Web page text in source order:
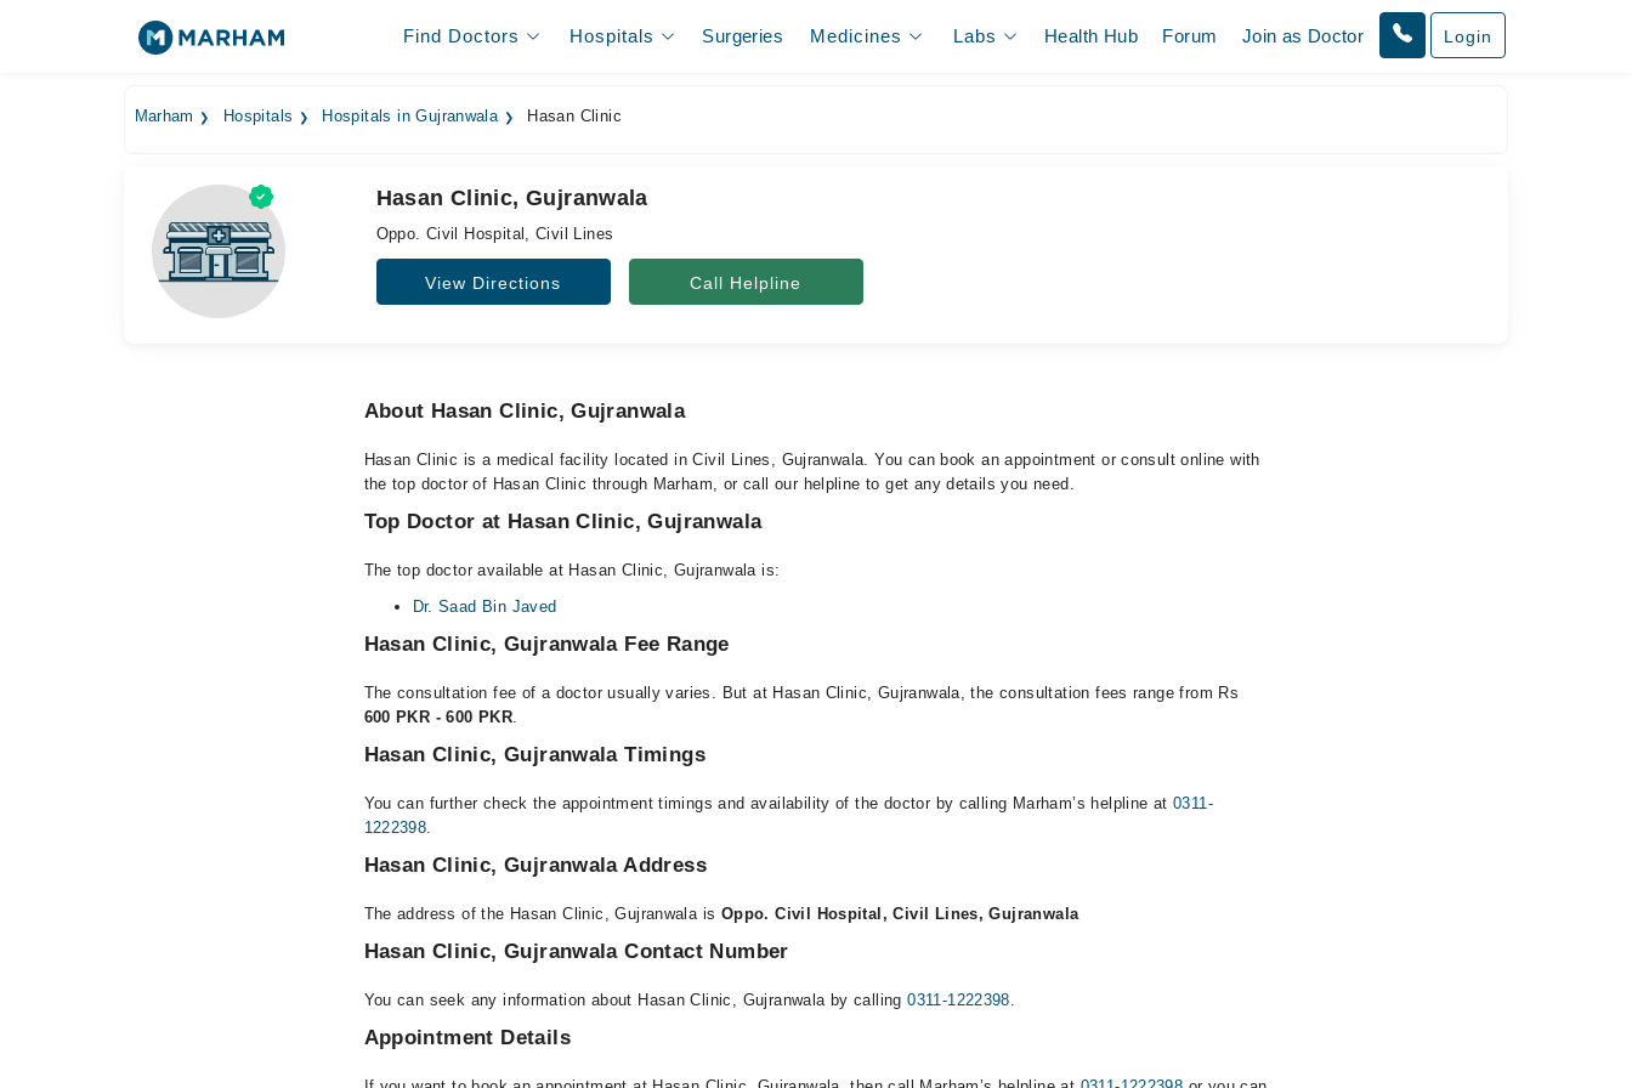
Find Doctors Hospitals Surgeries Medicines Labs Health Hub Forum Join as Doctor Login
Marham Hospitals Hospitals in Gujranwala Hasan Clinic
Hasan Clinic, Gujranwala
Oppo. Civil Hospital, Civil Lines
View Directions Call Helpline
About Hasan Clinic, Gujranwala
Hasan Clinic is a medical facility located in Civil Lines, Gujranwala. You can book an appointment or consult online with
the top doctor of Hasan Clinic through Marham, or call our helpline to get any details you need.
Top Doctor at Hasan Clinic, Gujranwala
The top doctor available at Hasan Clinic, Gujranwala is:
Dr. Saad Bin Javed
Hasan Clinic, Gujranwala Fee Range
The consultation fee of a doctor usually varies. But at Hasan Clinic, Gujranwala, the consultation fees range from Rs
600 PKR - 600 PKR.
Hasan Clinic, Gujranwala Timings
You can further check the appointment timings and availability of the doctor by calling Marham’s helpline at0311-
1222398.
Hasan Clinic, Gujranwala Address
The address of the Hasan Clinic, Gujranwala is Oppo. Civil Hospital, Civil Lines, Gujranwala
Hasan Clinic, Gujranwala Contact Number
You can seek any information about Hasan Clinic, Gujranwala by calling0311-1222398.
Appointment Details